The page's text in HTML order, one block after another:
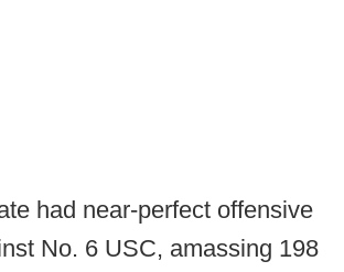
had near-perfect offensive
No. 6 USC, amassing 198